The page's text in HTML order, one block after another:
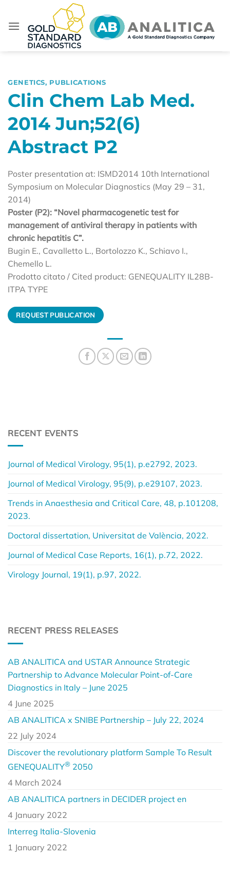
content
GENETICS, PUBLICATIONS
Clin Chem Lab Med.
2014 Jun;52(6)
Abstract P2
Poster presentation at: ISMD2014 10th International
Symposium on Molecular Diagnostics (May 29 – 31,
2014)
Poster (P2): “Novel pharmacogenetic test for
management of antiviral therapy in patients with
chronic hepatitis C”.
Bugin E., Cavalletto L., Bortolozzo K., Schiavo I.,
Chemello L.
Prodotto citato / Cited product: GENEQUALITY IL28B-
ITPA TYPE
REQUEST PUBLICATION
RECENT EVENTS
Journal of Medical Virology, 95(1), p.e2792, 2023.
Journal of Medical Virology, 95(9), p.e29107, 2023.
Trends in Anaesthesia and Critical Care, 48, p.101208,
2023.
Doctoral dissertation, Universitat de València, 2022.
Journal of Medical Case Reports, 16(1), p.72, 2022.
Virology Journal, 19(1), p.97, 2022.
RECENT PRESS RELEASES
AB ANALITICA and USTAR Announce Strategic
Partnership to Advance Molecular Point-of-Care
Diagnostics in Italy – June 2025
4 June 2025
AB ANALITICA x SNIBE Partnership – July 22, 2024
22 July 2024
Discover the revolutionary platform Sample To Result
GENEQUALITY® 2050
4 March 2024
AB ANALITICA partners in DECIDER project en
4 January 2022
Interreg Italia-Slovenia
1 January 2022